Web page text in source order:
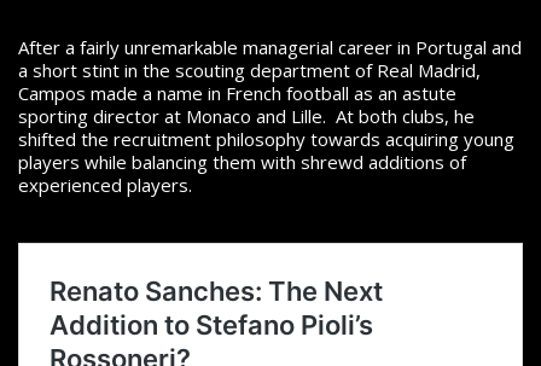
After a fairly unremarkable managerial career in Portugal and
a short stint in the scouting department of Real Madrid,
Campos made a name in French football as an astute
sporting director at Monaco and Lille. At both clubs, he
shifted the recruitment philosophy towards acquiring young
players while balancing them with shrewd additions of
experienced players.